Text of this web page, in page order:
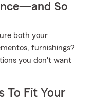
So
both your
furnishings?
you don't want
To Fit Your